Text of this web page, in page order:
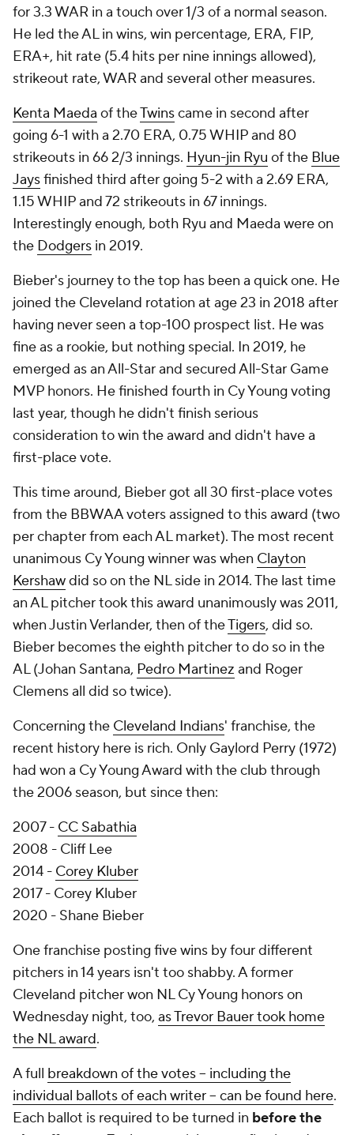
for 3.3 WAR in a touch over 1/3 of a normal season.
He led the AL in wins, win percentage, ERA, FIP,
ERA+, hit rate (5.4 hits per nine innings allowed),
strikeout rate, WAR and several other measures.
Kenta Maeda of theTwinscame in second after
going 6-1 with a 2.70 ERA, 0.75 WHIP and 80
strikeouts in 66 2/3 innings. Hyun-jin Ryu of the Blue
Jaysfinished third after going 5-2 with a 2.69 ERA,
1.15 WHIP and 72 strikeouts in 67 innings.
Interestingly enough, both Ryu and Maeda were on
the Dodgers in 2019.
Bieber's journey to the top has been a quick one. He
joined the Cleveland rotation at age 23 in 2018 after
having never seen a top-100 prospect list. He was
fine as a rookie, but nothing special. In 2019, he
emerged as an All-Star and secured All-Star Game
MVP honors. He finished fourth in Cy Young voting
last year, though he didn't finish serious
consideration to win the award and didn't have a
first-place vote.
This time around, Bieber got all 30 first-place votes
from the BBWAA voters assigned to this award (two
per chapter from each AL market). The most recent
unanimous Cy Young winner was when Clayton
Kershawdid so on the NL side in 2014. The last time
an AL pitcher took this award unanimously was 2011,
when Justin Verlander, then of theTigers, did so.
Bieber becomes the eighth pitcher to do so in the
AL (Johan Santana, Pedro Martinez and Roger
Clemens all did so twice).
Concerning the Cleveland Indians' franchise, the
recent history here is rich. Only Gaylord Perry (1972)
had won a Cy Young Award with the club through
the 2006 season, but since then:
2007 - CC Sabathia
2008 - Cliff Lee
2014 - Corey Kluber
2017 - Corey Kluber
2020 - Shane Bieber
One franchise posting five wins by four different
pitchers in 14 years isn't too shabby. A former
Cleveland pitcher won NL Cy Young honors on
Wednesday night, too, as Trevor Bauer took home
the NL award.
A full breakdown of the votes -- including the
individual ballots of each writer -- can be found here.
Each ballot is required to be turned in before the